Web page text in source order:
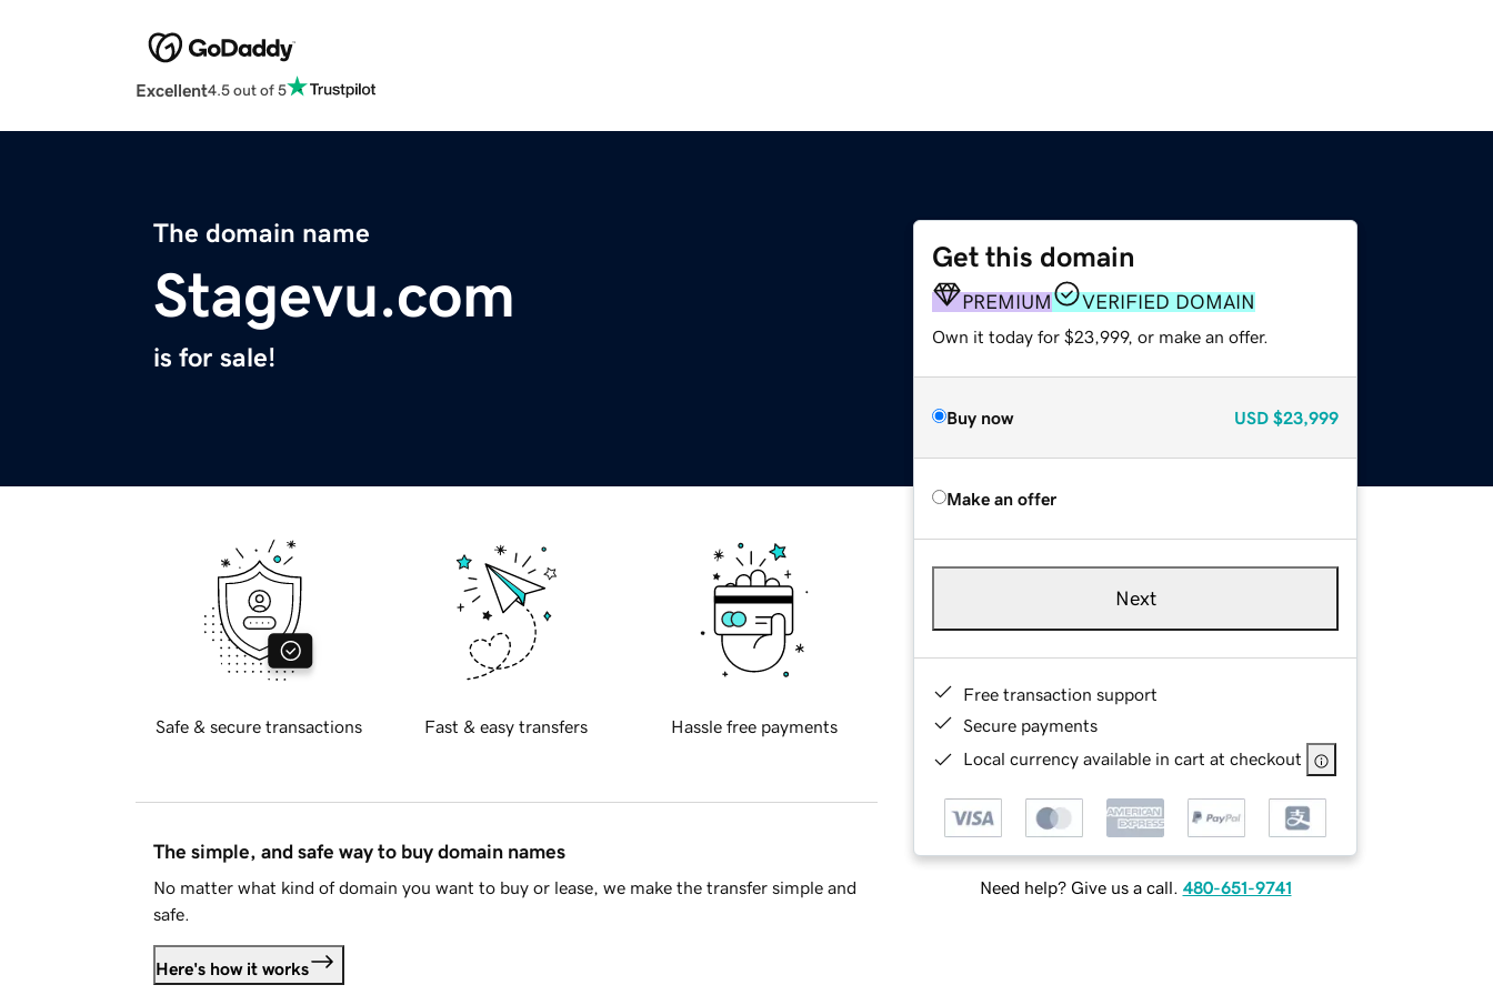
Excellent4.5 out of 5
The domain name
Stagevu.com
is for sale!
Get this domain
PREMIUM VERIFIED DOMAIN
Own it today for $23,999, or make an offer.
Buy now USD $23,999
Make an offer
Next
Free transaction support
Secure payments
Local currency available in cart at checkout
Need help? Give us a call. 480-651-9741
Safe & secure transactions Fast & easy transfers Hassle free payments
The simple, and safe way to buy domain names
No matter what kind of domain you want to buy or lease, we make the transfer simple and
safe.
Here's how it works